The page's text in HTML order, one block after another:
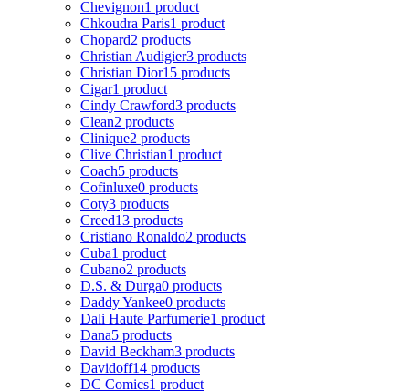
Chevignon1 product
Chkoudra Paris1 product
Chopard2 products
Christian Audigier3 products
Christian Dior15 products
Cigar1 product
Cindy Crawford3 products
Clean2 products
Clinique2 products
Clive Christian1 product
Coach5 products
Cofinluxe0 products
Coty3 products
Creed13 products
Cristiano Ronaldo2 products
Cuba1 product
Cubano2 products
D.S. & Durga0 products
Daddy Yankee0 products
Dali Haute Parfumerie1 product
Dana5 products
David Beckham3 products
Davidoff14 products
DC Comics1 product